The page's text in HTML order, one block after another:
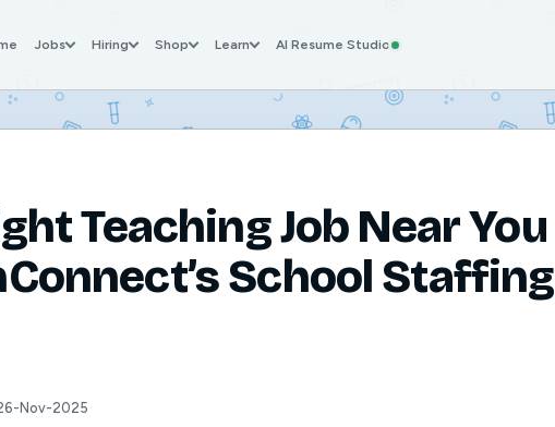
Jobs Hiring Shop Learn AI Resume Studio
Teaching Job Near You
School Staffing
26-Nov-2025